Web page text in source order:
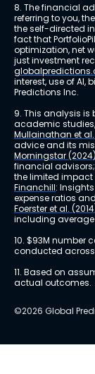
8. The financial
referring to you,
the self-directed
fact that
optimization, net
just investment
interest, use of AI,
Predictions Inc.
9. This analysis
academic
Mullainathan et al.
advice and its
Morningstar (2024)
financial advisors;
the limited impact
Financhill:
expense ratios
Foerster et al.
including average
10. $93M number
conducted across
11. Based on
actual outcomes.
©2026 Global